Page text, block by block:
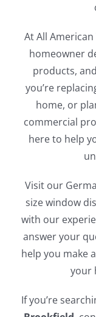
At All
homeowner
products,
you’re
home, or
commercial
here to help
Visit our
size window
with our
answer your
help you make
your
If you’re